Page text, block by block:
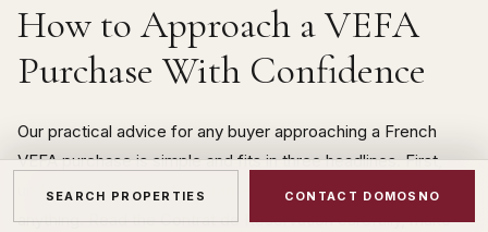
How to Approach a VEFA
Purchase With Confidence
Our practical advice for any buyer approaching a French
VEFA purchase is simple and fits in three headlines. First,
understand the statutory framework before you sign
anything. Read the Contrat de Réservation carefully, make
SEARCH PROPERTIES CONTACT DOMOSNO